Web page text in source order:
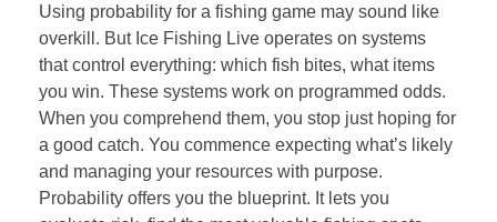
Using probability for a fishing game may sound like
overkill. But Ice Fishing Live operates on systems
that control everything: which fish bites, what items
you win. These systems work on programmed odds.
When you comprehend them, you stop just hoping for
a good catch. You commence expecting what’s likely
and managing your resources with purpose.
Probability offers you the blueprint. It lets you